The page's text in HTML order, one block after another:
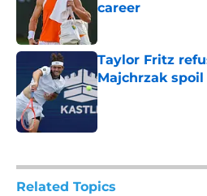
career
Taylor Fritz
Majchrzak
Published by on
Related Topics